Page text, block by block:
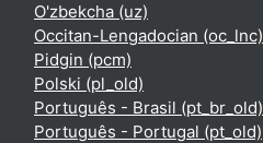
O'zbekcha ‎(uz)‎
Occitan-Lengadocian ‎(oc_lnc)‎
Pidgin ‎(pcm)‎
Polski ‎(pl_old)‎
Português - Brasil ‎(pt_br_old)‎
Português - Portugal ‎(pt_old)‎